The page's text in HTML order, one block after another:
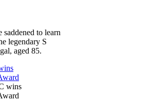
to learn
legendary S
aged 85.